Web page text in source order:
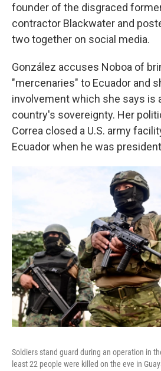
founder of the disgraced
contractor Blackwater and
two together on social media.
González accuses Noboa of
"mercenaries" to Ecuador and
involvement which she says is
country's sovereignty. Her
Correa closed a U.S. army
Ecuador when he was
Soldiers stand guard during an operation in
least 22 people were killed on the eve in